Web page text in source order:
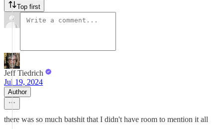
Top first
Jeff Tiedrich
Jul 19, 2024
Author
there was so much batshit that I didn't have room to mention it all